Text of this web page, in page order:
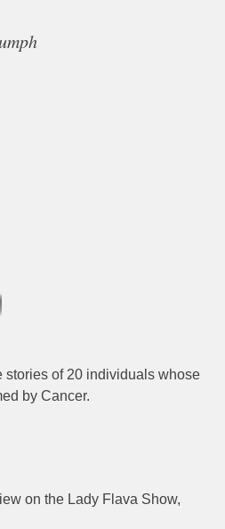
stories of 20 individuals whose
by Cancer.
on the Lady Flava Show,